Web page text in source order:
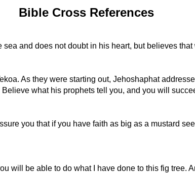
Bible Cross References
and does not doubt in his heart, but believes
As they were starting out, Jehoshaphat
what his prophets tell you, and you will
you that if you have faith as big as a mustard
will be able to do what I have done to this fig tree.